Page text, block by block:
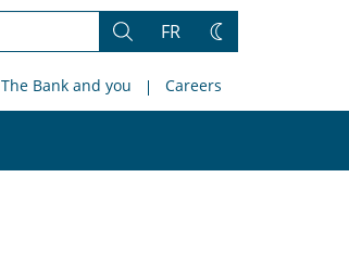
Search
FR
Change
The Bank and you Careers